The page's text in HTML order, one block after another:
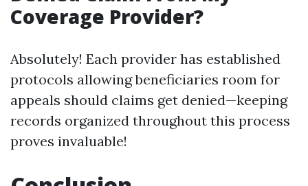
Coverage Provider?
Absolutely! Each provider has established
protocols allowing beneficiaries room for
appeals should claims get denied—keeping
records organized throughout this process
proves invaluable!